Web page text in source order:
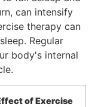
can intensify
therapy can
Regular
body's internal
of Exercise